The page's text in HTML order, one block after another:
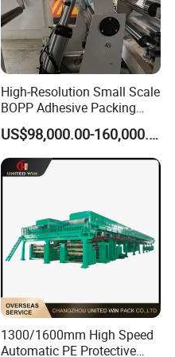
High-Resolution Small Scale
BOPP Adhesive Packing
Tape Coating Machine
Production Line
US$98,000.00-160,000.00
1300/1600mm High Speed
Automatic PE Protective